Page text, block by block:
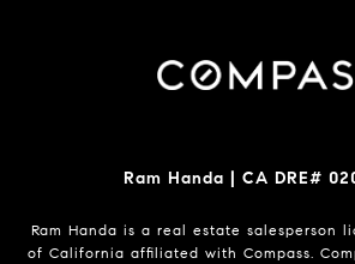
Ram Handa | CA DRE#
Ram Handa is a real estate salesperson
of California affiliated with Compass.